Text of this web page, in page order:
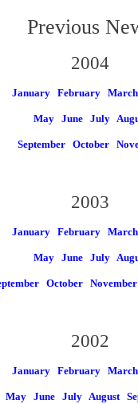
Previous
2004
January February March
May June July
September October
2003
January February March
May June July
October November
2002
January February March
May June July August